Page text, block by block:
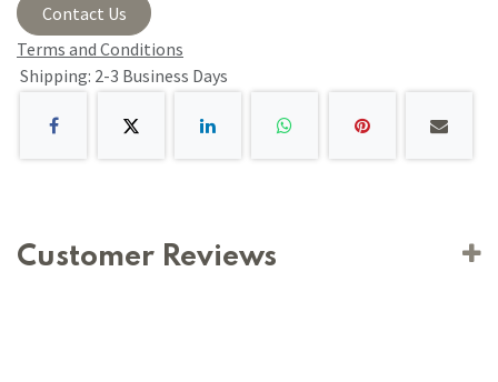
Contact Us
Terms and Conditions
Shipping: 2-3 Business Days
Customer Reviews